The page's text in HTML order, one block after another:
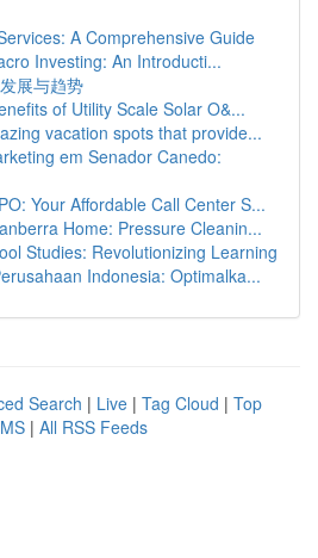
A Comprehensive Guide
Investing: An Introducti...
展与趋势
of Utility Scale Solar O&...
vacation spots that provide...
em Senador Canedo:
Your Affordable Call Center S...
Home: Pressure Cleanin...
Studies: Revolutionizing Learning
Indonesia: Optimalka...
Search | Live | Tag Cloud | Top
| All RSS Feeds